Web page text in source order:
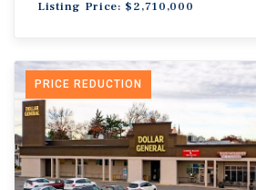
Listing Price: $2,710,000
PRICE REDUCTION